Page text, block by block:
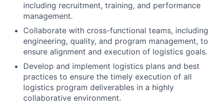
including recruitment, training, and performance
management.
Collaborate with cross-functional teams, including
engineering, quality, and program management, to
ensure alignment and execution of logistics goals.
Develop and implement logistics plans and best
practices to ensure the timely execution of all
logistics program deliverables in a highly
collaborative environment.